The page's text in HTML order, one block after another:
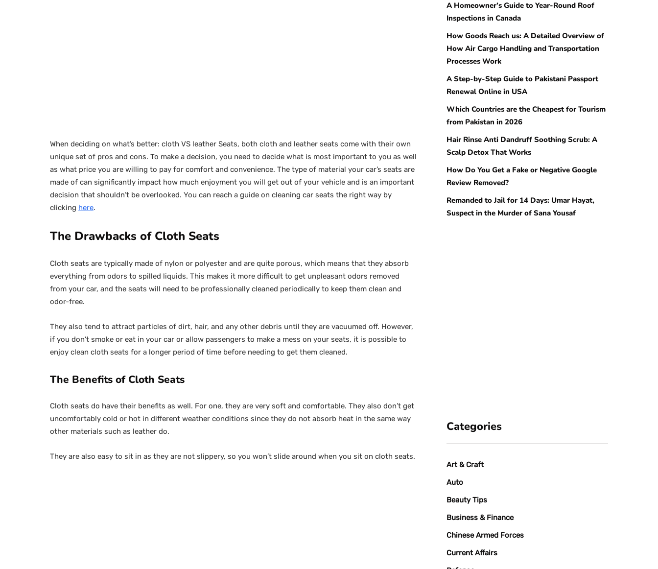
When deciding on what’s better: cloth VS leather Seats, both cloth and leather seats come with their own
unique set of pros and cons. To make a decision, you need to decide what is most important to you as well
as what price you are willing to pay for comfort and convenience. The type of material your car’s seats are
made of can significantly impact how much enjoyment you will get out of your vehicle and is an important
decision that shouldn’t be overlooked. You can reach a guide on cleaning car seats the right way by
clicking here.
The Drawbacks of Cloth Seats
Cloth seats are typically made of nylon or polyester and are quite porous, which means that they absorb
everything from odors to spilled liquids. This makes it more difficult to get unpleasant odors removed
from your car, and the seats will need to be professionally cleaned periodically to keep them clean and
odor-free.
They also tend to attract particles of dirt, hair, and any other debris until they are vacuumed off. However,
if you don’t smoke or eat in your car or allow passengers to make a mess on your seats, it is possible to
enjoy clean cloth seats for a longer period of time before needing to get them cleaned.
The Benefits of Cloth Seats
Cloth seats do have their benefits as well. For one, they are very soft and comfortable. They also don’t get
uncomfortably cold or hot in different weather conditions since they do not absorb heat in the same way
other materials such as leather do.
They are also easy to sit in as they are not slippery, so you won’t slide around when you sit on cloth seats.
A Homeowner’s Guide to Year-Round Roof
Inspections in Canada
How Goods Reach us: A Detailed Overview of
How Air Cargo Handling and Transportation
Processes Work
A Step-by-Step Guide to Pakistani Passport
Renewal Online in USA
Which Countries are the Cheapest for Tourism
from Pakistan in 2026
Hair Rinse Anti Dandruff Soothing Scrub: A
Scalp Detox That Works
How Do You Get a Fake or Negative Google
Review Removed?
Remanded to Jail for 14 Days: Umar Hayat,
Suspect in the Murder of Sana Yousaf
Categories
Art & Craft
Auto
Beauty Tips
Business & Finance
Chinese Armed Forces
Current Affairs